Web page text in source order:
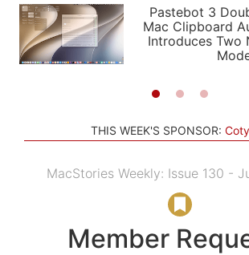
PODCASTS
SHORTCUTS
SETUPS
APPS
STORIES
Pastebot 3
Mac Clipboard
Introduces Two
THIS WEEK'S SPONSOR:
MacStories Weekly: Issue 130 -
Member